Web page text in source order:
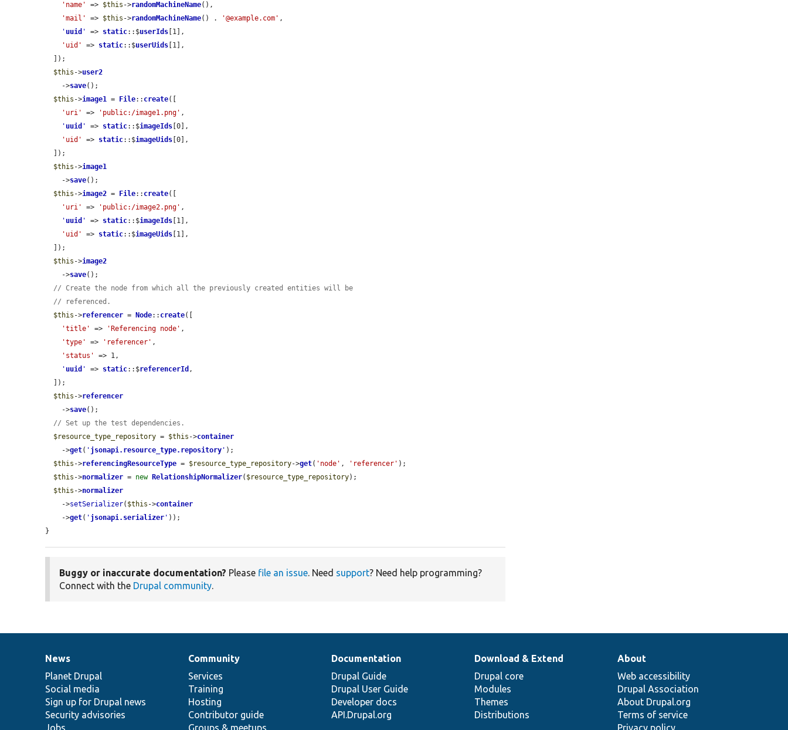
'name'
=> $this ->randomMachineName(),
'mail'
=> $this ->randomMachineName() . '@example.com' ,
' uuid ' => static::$userIds [1],
'uid'
=> static::$userUids [1],
$this ->user2
    ->
save();
$this ->image1 = File:: create([
'uri'
=> 'public:/image1.png' ,
' uuid ' => static::$imageIds [0],
'uid'
=> static::$imageUids [0],
$this ->image1
    ->
save();
$this ->image2 = File:: create([
'uri'
=> 'public:/image2.png' ,
' uuid ' => static::$imageIds [1],
'uid'
=> static::$imageUids [1],
$this ->image2
    ->
save();
// Create the node from which all the previously created entities will be
// referenced.
$this ->referencer = Node:: create([
'title'
=> 'Referencing node' ,
'type'
=> 'referencer' ,
'status'
=> 1,
' uuid ' => static::$referencerId ,
$this ->referencer
    ->
save();
// Set up the test dependencies.
$resource_type_repository = $this ->container
    ->
get( ' jsonapi.resource_type.repository ' );
$this ->referencingResourceType = $resource_type_repository->get( 'node' , 'referencer' );
$this ->normalizer = new RelationshipNormalizer( $resource_type_repository);
$this ->normalizer
    ->
setSerializer( $this ->container
    ->
get( ' jsonapi.serializer ' ));
}
Buggy or inaccurate documentation? Please file an issue. Need support? Need help programming?
Connect with the Drupal community.
News
items
News
Planet Drupal
Social media
Sign up for Drupal news
Security advisories
Our
community
Community
Services
Training
Hosting
Contributor guide
Documentation
Documentation
Drupal Guide
Drupal User Guide
Developer docs
API.Drupal.org
Drupal
code
base
Download & Extend
Drupal core
Modules
Themes
Distributions
Governance
of
community
About
Web accessibility
Drupal Association
About Drupal.org
Terms of service